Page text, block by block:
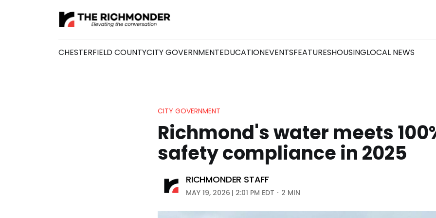
CHESTERFIELD COUNTYCITY GOVERNMENTEDUCATIONEVENTSFEATURESHOUSINGLOCAL NEWS
CITY GOVERNMENT
Richmond's water meets
safety compliance in 2025
RICHMONDER STAFF
MAY 19, 2026 | 2:01 PM EDT 2 MIN